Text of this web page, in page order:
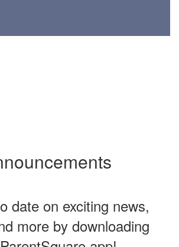
date on exciting news,
more by downloading